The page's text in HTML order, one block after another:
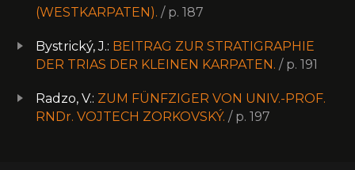
(WESTKARPATEN). / p. 187
Bystrický, J.: BEITRAG ZUR STRATIGRAPHIE
DER TRIAS DER KLEINEN KARPATEN. / p. 191
Radzo, V.: ZUM FÜNFZIGER VON UNIV.-PROF.
RNDr. VOJTECH ZORKOVSKÝ. / p. 197